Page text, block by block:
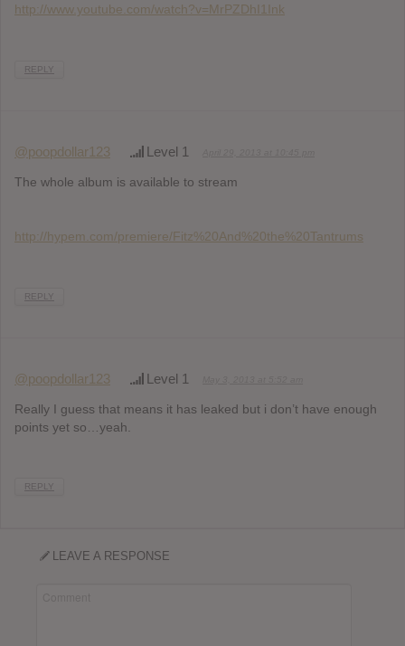
http://www.youtube.com/watch?v=MrPZDhI1Ink
REPLY
@poopdollar123 Level 1
The whole album is available to stream
http://hypem.com/premiere/Fitz%20And%20the%20Tantrums
REPLY
@poopdollar123 Level 1
Really I guess that means it has leaked but i don’t have enough
points yet so…yeah.
REPLY
LEAVE A RESPONSE